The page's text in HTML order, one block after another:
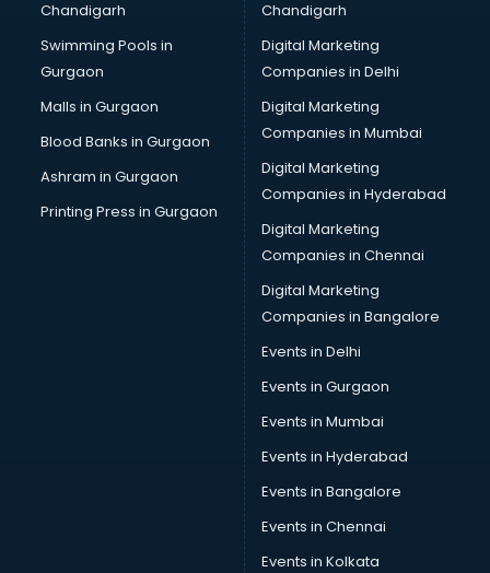
Summer training in visakhapatnam
Taxation training in visakhapatnam
Team Building training in visakhapatnam
Time Management training in visakhapatnam
Vmware training in visakhapatnam
Voice Over training in visakhapatnam
Yoga Teacher training in visakhapatnam
Chandigarh
Swimming Pools in
Gurgaon
Malls in Gurgaon
Blood Banks in Gurgaon
Ashram in Gurgaon
Printing Press in Gurgaon
Chandigarh
Digital Marketing
Companies in Delhi
Digital Marketing
Companies in Mumbai
Digital Marketing
Companies in Hyderabad
Digital Marketing
Companies in Chennai
Digital Marketing
Companies in Bangalore
Events in Delhi
Events in Gurgaon
Events in Mumbai
Events in Hyderabad
Events in Bangalore
Events in Chennai
Events in Kolkata